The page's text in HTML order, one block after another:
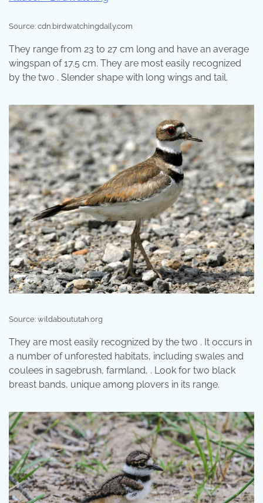
Source: cdn.birdwatchingdaily.com
They range from 23 to 27 cm long and have an average
wingspan of 17.5 cm. They are most easily recognized
by the two . Slender shape with long wings and tail.
Source: wildaboututah.org
They are most easily recognized by the two . It occurs in
a number of unforested habitats, including swales and
coulees in sagebrush, farmland, . Look for two black
breast bands, unique among plovers in its range.